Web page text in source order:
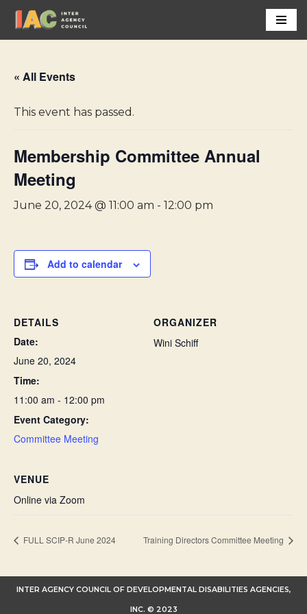
Skip
content
« All Events
This event has passed.
Membership Committee Annual
Meeting
June 20, 2024 @ 11:00 am - 12:00 pm
Add to calendar
DETAILS
Date:
June 20, 2024
Time:
11:00 am - 12:00 pm
Event Category:
Committee Meeting
ORGANIZER
Wini Schiff
VENUE
Online via Zoom
FULL SCIP-R June 2024 Training Directors Committee Meeting
INTER AGENCY COUNCIL OF DEVELOPMENTAL DISABILITIES AGENCIES,
INC. © 2023